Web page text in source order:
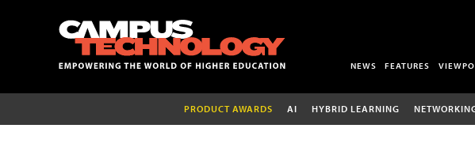
NEWS FEATURES
PRODUCT AWARDS AI HYBRID LEARNING